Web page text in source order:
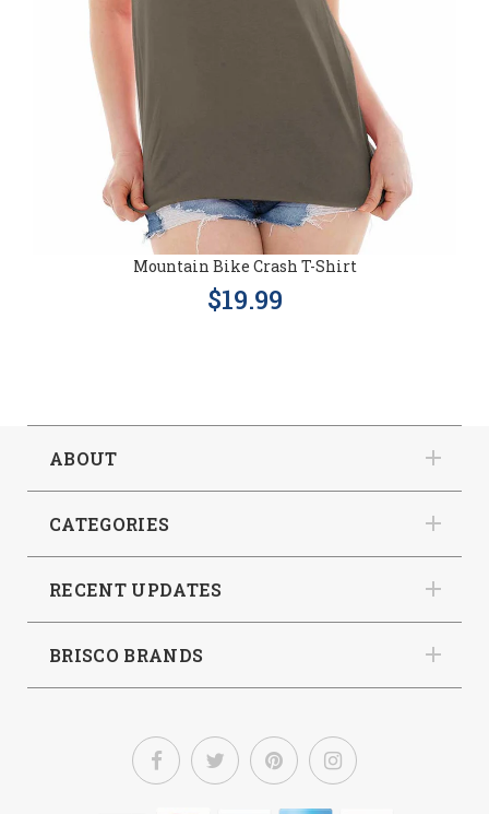
Mountain Bike Crash T-Shirt
$19.99
ABOUT
CATEGORIES
RECENT UPDATES
BRISCO BRANDS